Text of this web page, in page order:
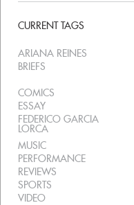
CURRENT TAGS
ARIANA REINES
BRIEFS
COMICS
ESSAY
FEDERICO GARCIA
LORCA
MUSIC
PERFORMANCE
REVIEWS
SPORTS
VIDEO